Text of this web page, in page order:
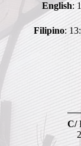
English:
Filipino:
C/